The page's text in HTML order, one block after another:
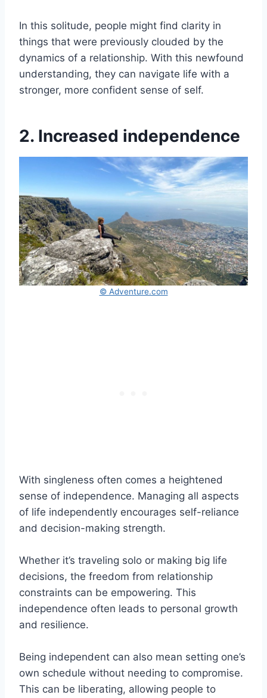
In this solitude, people might find clarity in
things that were previously clouded by the
dynamics of a relationship. With this newfound
understanding, they can navigate life with a
stronger, more confident sense of self.
2. Increased independence
© Adventure.com
With singleness often comes a heightened
sense of independence. Managing all aspects
of life independently encourages self-reliance
and decision-making strength.
Whether it’s traveling solo or making big life
decisions, the freedom from relationship
constraints can be empowering. This
independence often leads to personal growth
and resilience.
Being independent can also mean setting one’s
own schedule without needing to compromise.
This can be liberating, allowing people to